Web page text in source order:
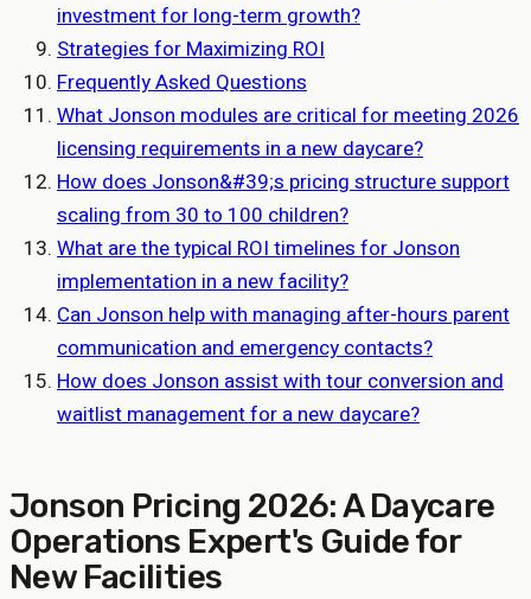
investment for long-term growth?
Strategies for Maximizing ROI
Frequently Asked Questions
What Jonson modules are critical for meeting 2026
licensing requirements in a new daycare?
How does Jonson&#39;s pricing structure support
scaling from 30 to 100 children?
What are the typical ROI timelines for Jonson
implementation in a new facility?
Can Jonson help with managing after-hours parent
communication and emergency contacts?
How does Jonson assist with tour conversion and
waitlist management for a new daycare?
Jonson Pricing 2026: A Daycare
Operations Expert's Guide for
New Facilities